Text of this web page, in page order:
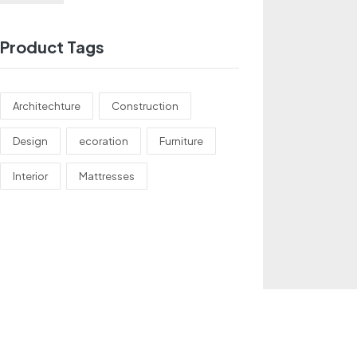
Product Tags
Architechture Construction
Design ecoration Furniture
Interior Mattresses